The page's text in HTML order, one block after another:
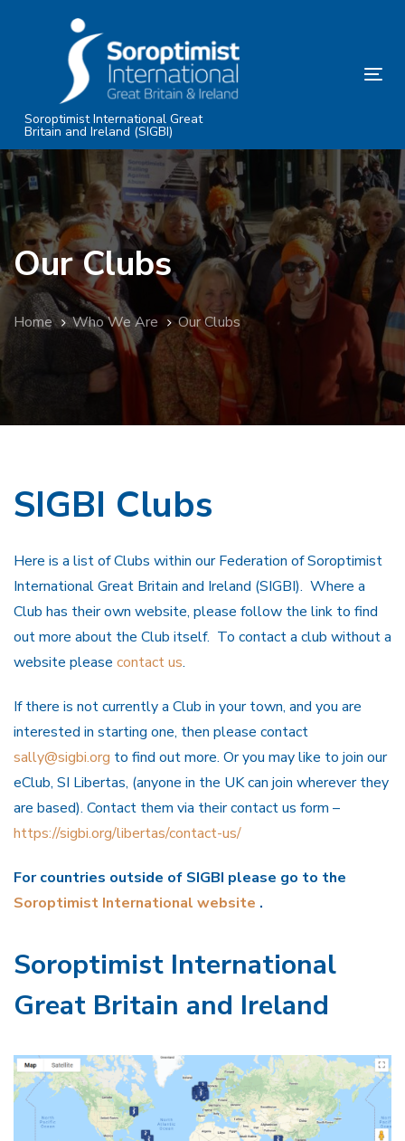
Skip
content
Soroptimist International Great
Britain and Ireland (SIGBI)
Our Clubs
Home Who We Are Our Clubs
SIGBI Clubs
Here is a list of Clubs within our Federation of Soroptimist
International Great Britain and Ireland (SIGBI). Where a
Club has their own website, please follow the link to find
out more about the Club itself. To contact a club without a
website please contact us.
If there is not currently a Club in your town, and you are
interested in starting one, then please contact
sally@sigbi.org to find out more. Or you may like to join our
eClub, SI Libertas, (anyone in the UK can join wherever they
are based). Contact them via their contact us form –
https://sigbi.org/libertas/contact-us/
For countries outside of SIGBI please go to the
Soroptimist International website .
Soroptimist International
Great Britain and Ireland